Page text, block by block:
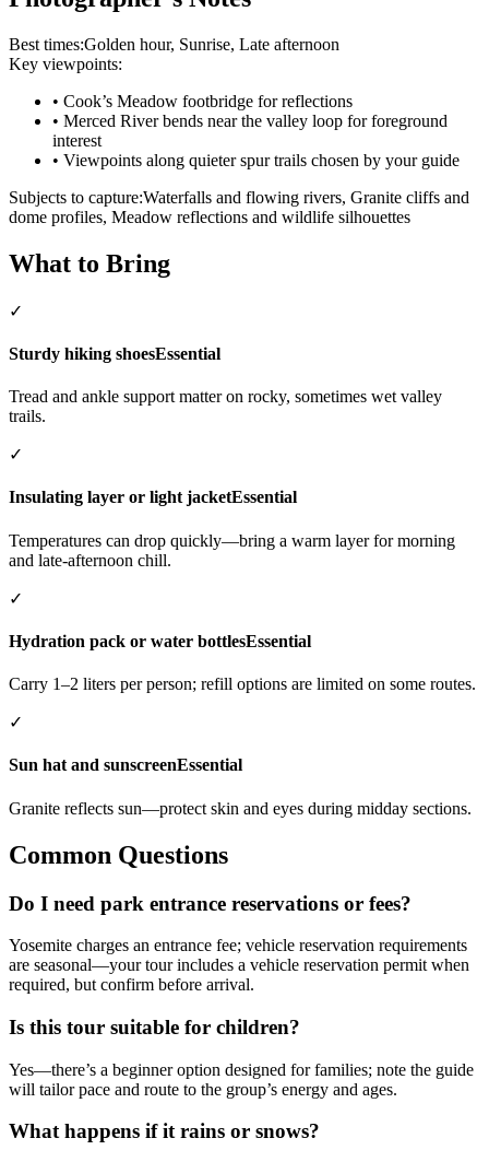
Best times:Golden hour, Sunrise, Late afternoon
Key viewpoints:
• Cook’s Meadow footbridge for reflections
• Merced River bends near the valley loop for foreground
interest
• Viewpoints along quieter spur trails chosen by your guide
Subjects to capture:Waterfalls and flowing rivers, Granite cliffs and
dome profiles, Meadow reflections and wildlife silhouettes
What to Bring
✓
Sturdy hiking shoesEssential
Tread and ankle support matter on rocky, sometimes wet valley
trails.
✓
Insulating layer or light jacketEssential
Temperatures can drop quickly—bring a warm layer for morning
and late-afternoon chill.
✓
Hydration pack or water bottlesEssential
Carry 1–2 liters per person; refill options are limited on some routes.
✓
Sun hat and sunscreenEssential
Granite reflects sun—protect skin and eyes during midday sections.
Common Questions
Do I need park entrance reservations or fees?
Yosemite charges an entrance fee; vehicle reservation requirements
are seasonal—your tour includes a vehicle reservation permit when
required, but confirm before arrival.
Is this tour suitable for children?
Yes—there’s a beginner option designed for families; note the guide
will tailor pace and route to the group’s energy and ages.
What happens if it rains or snows?